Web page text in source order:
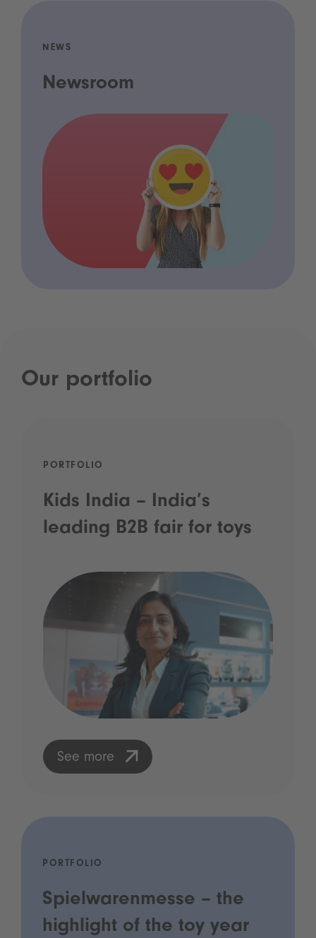
NEWS
Newsroom
Our portfolio
PORTFOLIO
Kids India – India’s
leading B2B fair for toys
See more
PORTFOLIO
Spielwarenmesse – the
highlight of the toy year